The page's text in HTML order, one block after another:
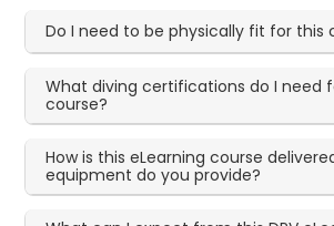
Do I need to be physically fit for this
What diving certifications do I need
course?
How is this eLearning course
equipment do you provide?